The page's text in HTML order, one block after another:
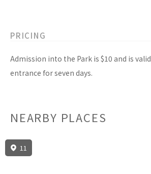
PRICING
Admission into the Park is $10 and is
entrance for seven days.
NEARBY PLACES
11